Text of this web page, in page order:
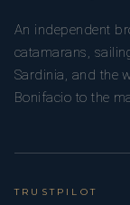
An independent
catamarans,
Sardinia, and the
Bonifacio to the
TRUSTPILOT